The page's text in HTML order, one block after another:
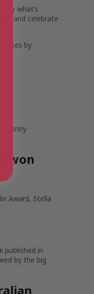
what’s
and celebrate
by
sunny
won
Award, Stella
published in
by the big